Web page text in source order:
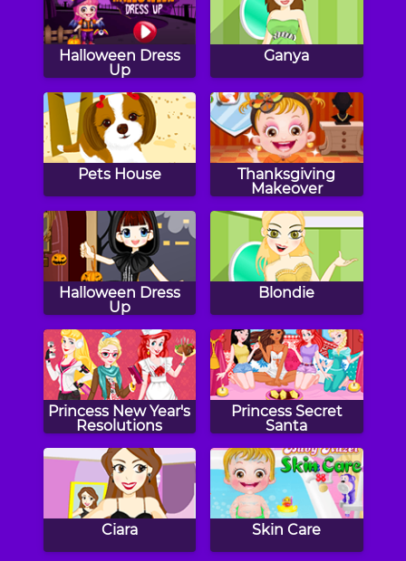
Halloween Dress
Up
Ganya
Pets House
Thanksgiving
Makeover
Halloween Dress
Up
Blondie
Princess New Year's
Resolutions
Princess Secret
Santa
Ciara Skin Care